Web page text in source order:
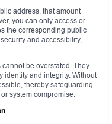
address, that amount
you can only access or
the corresponding public
and accessibility,
be overstated. They
identity and integrity. Without
thereby safeguarding
system compromise.